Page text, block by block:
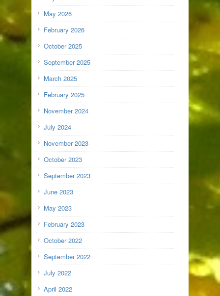
May 2026
February 2026
October 2025
September 2025
March 2025
February 2025
November 2024
July 2024
November 2023
October 2023
September 2023
June 2023
May 2023
February 2023
October 2022
September 2022
July 2022
April 2022